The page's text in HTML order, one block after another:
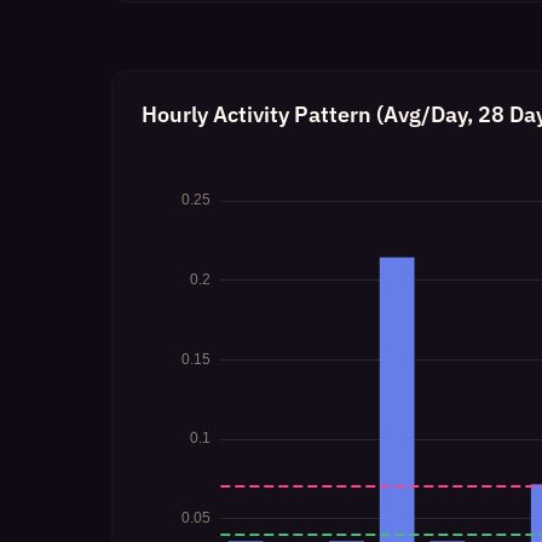
Hourly Activity Pattern (Avg/Day, 28